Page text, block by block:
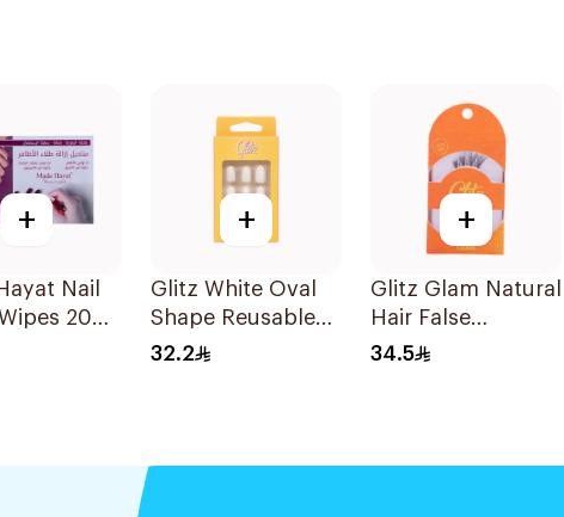
+
Nail
20
+
Glitz White Oval
Shape Reusable
Nails 24Pieces
32.2
+
Glitz Glam Natural
Hair False
Eyelashes 1Pair
34.5